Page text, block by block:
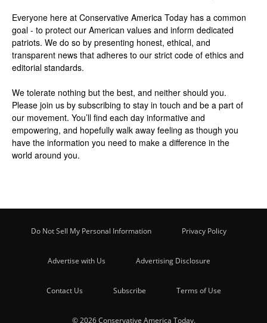
Everyone here at Conservative America Today has a common
goal - to protect our American values and inform dedicated
patriots. We do so by presenting honest, ethical, and
transparent news that adheres to our strict code of ethics and
editorial standards.
We tolerate nothing but the best, and neither should you.
Please join us by subscribing to stay in touch and be a part of
our movement. You’ll find each day informative and
empowering, and hopefully walk away feeling as though you
have the information you need to make a difference in the
world around you.
Do Not Sell My Personal Information Privacy Policy
Advertise with Us Advertising Disclosure
Contact Us Subscribe Terms of Use
© 2026 Conservative America Today.